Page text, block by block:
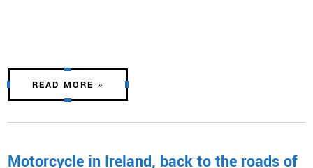
READ MORE »
Motorcycle in Ireland, back to the roads of